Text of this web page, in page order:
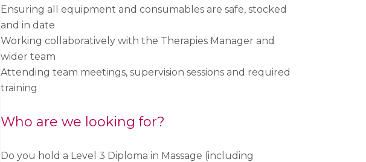
Ensuring all equipment and consumables are safe, stocked
and in date
Working collaboratively with the Therapies Manager and
wider team
Attending team meetings, supervision sessions and required
training
Who are we looking for?
Do you hold a Level 3 Diploma in Massage (including